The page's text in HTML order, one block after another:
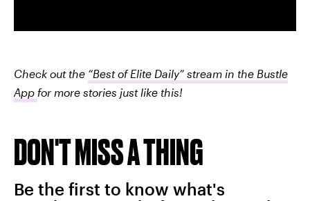
Check out the “Best of Elite Daily” stream in the Bustle
App for more stories just like this!
DON'T MISS A THING
Be the first to know what's